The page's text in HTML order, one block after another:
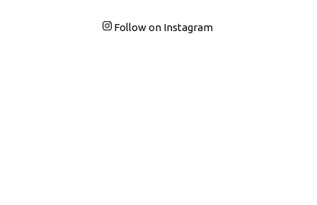
Follow on Instagram